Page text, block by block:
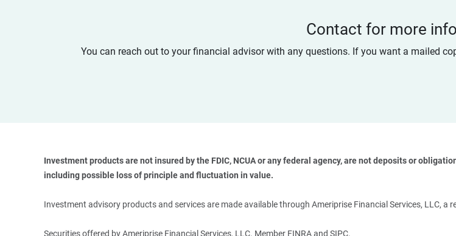
Contact for more
You can reach out to your financial advisor with any questions. If you want a mailed
Investment products are not insured by the FDIC, NCUA or any federal agency, are not deposits or
including possible loss of principle and fluctuation in value.
Investment advisory products and services are made available through Ameriprise Financial Services, LLC, a
Securities offered by Ameriprise Financial Services, LLC. Member FINRA and SIPC.